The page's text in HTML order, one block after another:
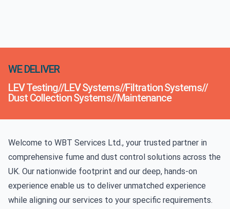
WE DELIVER
LEV Testing//LEV Systems//Filtration Systems//
Dust Collection Systems//Maintenance
Welcome to WBT Services Ltd., your trusted partner in
comprehensive fume and dust control solutions across the
UK. Our nationwide footprint and our deep, hands-on
experience enable us to deliver unmatched experience
while aligning our services to your specific requirements.